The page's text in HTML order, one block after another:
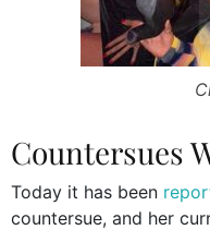
Countersues
Today it has been
countersue, and her